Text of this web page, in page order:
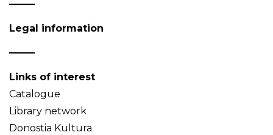
Legal information
Links of interest
Catalogue
Library network
Donostia Kultura